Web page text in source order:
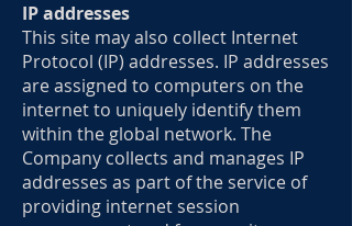
IP addresses
This site may also collect Internet
Protocol (IP) addresses. IP addresses
are assigned to computers on the
internet to uniquely identify them
within the global network. The
Company collects and manages IP
addresses as part of the service of
providing internet session